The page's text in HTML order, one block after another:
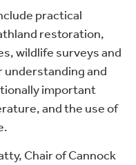
practical
restoration,
wildlife surveys and
and
important
and the use of
Chair of Cannock